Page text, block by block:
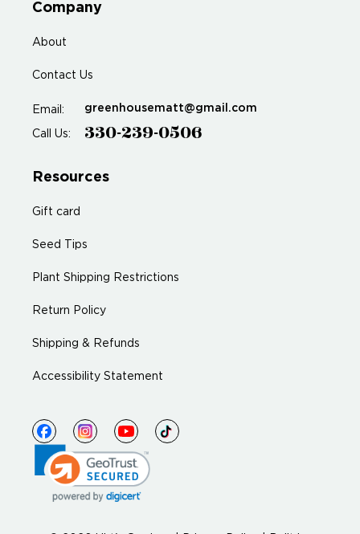
Company
About
Contact Us
Email: greenhousematt@gmail.com
Call Us: 330-239-0506
Resources
Gift card
Seed Tips
Plant Shipping Restrictions
Return Policy
Shipping & Refunds
Accessibility Statement